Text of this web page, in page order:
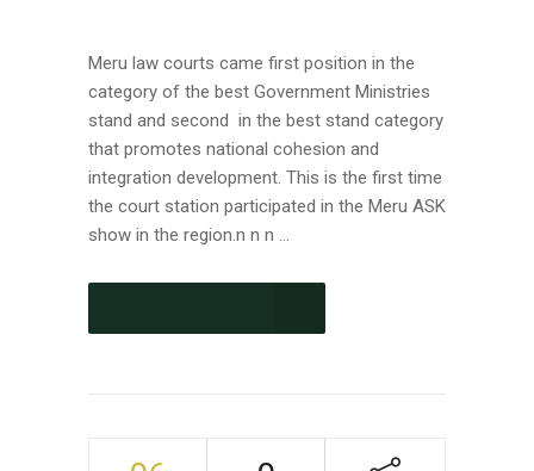
Meru law courts came first position in the
category of the best Government Ministries
stand and second in the best stand category
that promotes national cohesion and
integration development. This is the first time
the court station participated in the Meru ASK
show in the region.n n n ...